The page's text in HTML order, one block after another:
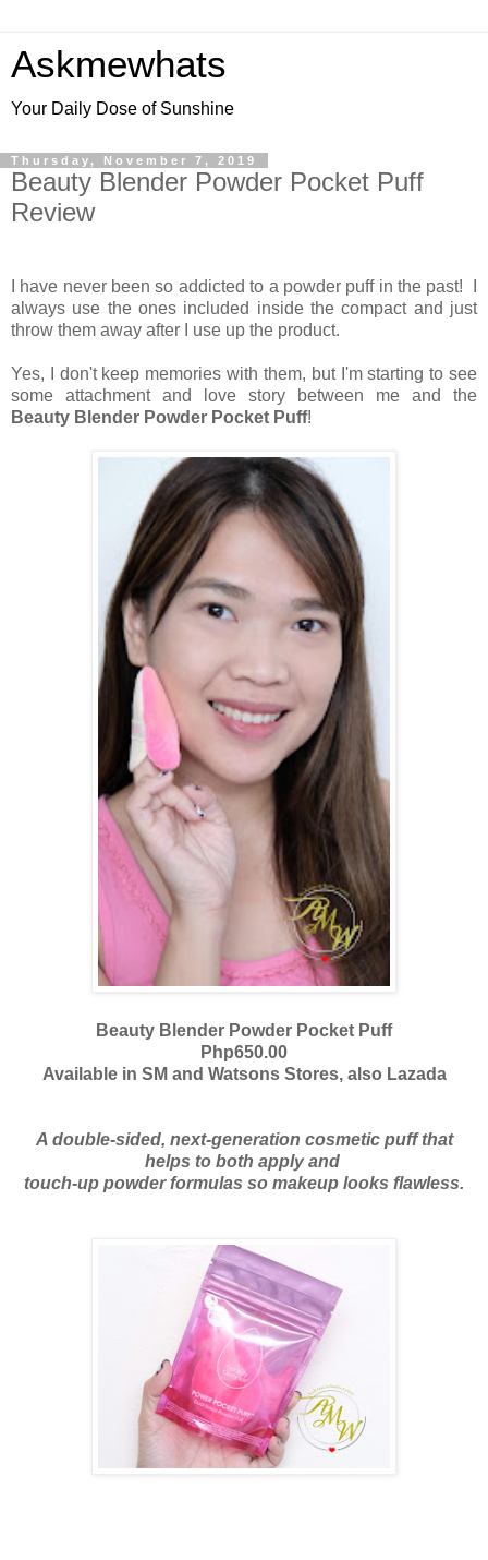
Askmewhats
Your Daily Dose of Sunshine
Thursday, November 7, 2019
Beauty Blender Powder Pocket Puff
Review
I have never been so addicted to a powder puff in the past! I
always use the ones included inside the compact and just
throw them away after I use up the product.
Yes, I don't keep memories with them, but I'm starting to see
some attachment and love story between me and the
Beauty Blender Powder Pocket Puff!
Beauty Blender Powder Pocket Puff
Php650.00
Available in SM and Watsons Stores, also Lazada
A double-sided, next-generation cosmetic puff that
helps to both apply and
touch-up powder formulas so makeup looks flawless.